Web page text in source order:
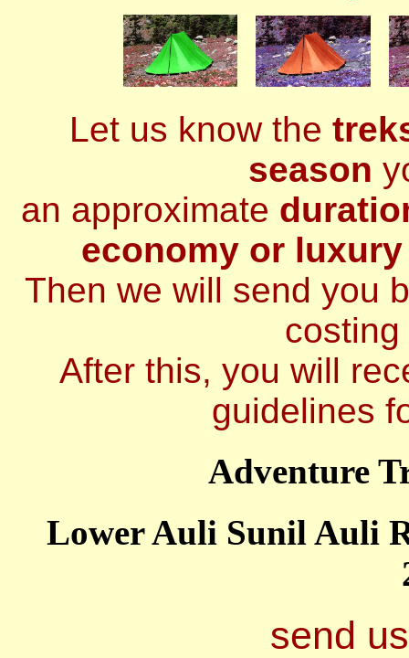
Let us know the
season
an approximate
economy or
Then we will send you
After this, you will
guidelines
Adventure
Lower Auli Sunil Auli
send